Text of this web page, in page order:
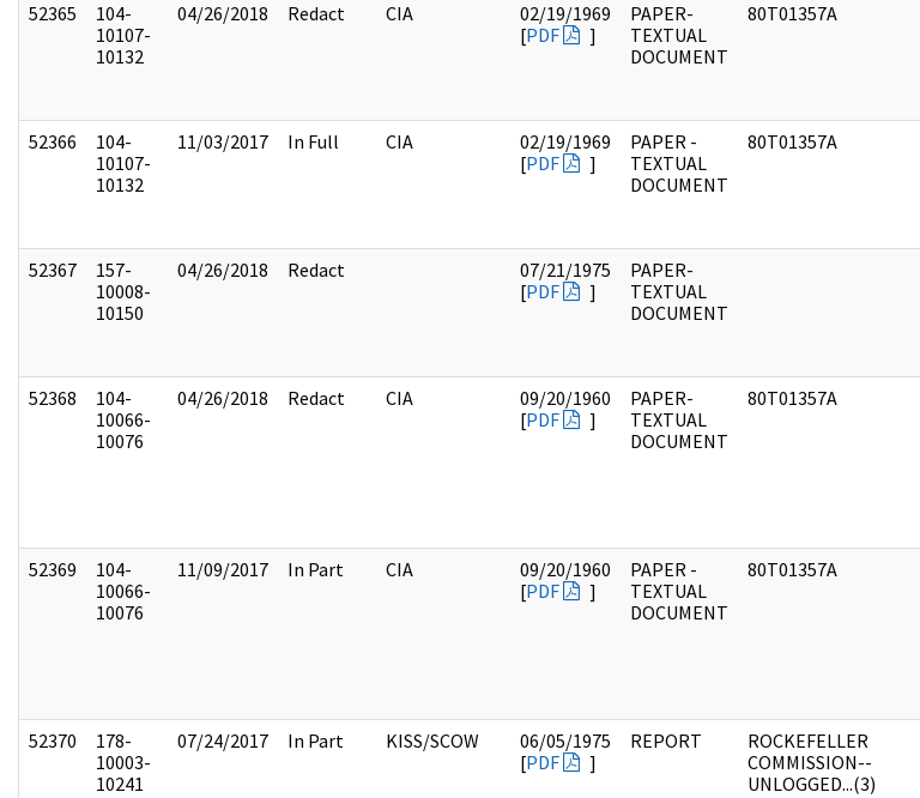
52365
104-
10107-
10132
04/26/2018 Redact CIA
02/19/1969
[PDF ]
PAPER-
TEXTUAL
DOCUMENT
80T01357A
52366
104-
10107-
10132
11/03/2017 In Full CIA
02/19/1969
[PDF ]
PAPER -
TEXTUAL
DOCUMENT
80T01357A
52367
157-
10008-
10150
04/26/2018 Redact
07/21/1975
[PDF ]
PAPER-
TEXTUAL
DOCUMENT
52368
104-
10066-
10076
04/26/2018 Redact CIA
09/20/1960
[PDF ]
PAPER-
TEXTUAL
DOCUMENT
80T01357A
52369
104-
10066-
10076
11/09/2017 In Part CIA
09/20/1960
[PDF ]
PAPER -
TEXTUAL
DOCUMENT
80T01357A
52370
178-
10003-
10241
07/24/2017 In Part KISS/SCOW
06/05/1975
[PDF ]
REPORT
ROCKEFELLER
COMMISSION--
UNLOGGED...(3)